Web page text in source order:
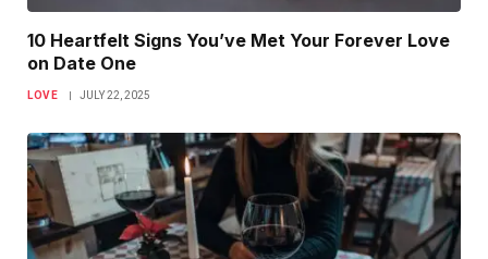
10 Heartfelt Signs You’ve Met Your Forever Love
on Date One
LOVE JULY 22, 2025